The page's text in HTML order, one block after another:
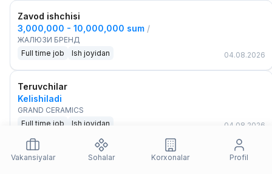
Zavod ishchisi
3,000,000 - 10,000,000 sum /
ЖАЛЮЗИ БРЕНД
Full time job
Ish joyidan 04.08.2026
Teruvchilar
Kelishiladi
GRAND CERAMICS
Full time job
Ish joyidan 04.08.2026
Ishlab chiqarish xodimi
Vakansiyalar Sohalar Korxonalar Profil